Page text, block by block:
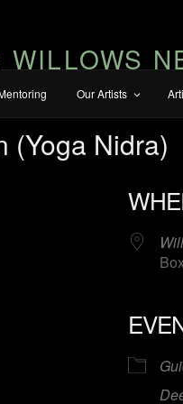
WILLOWS
Our Artists
(Yoga Nidra)